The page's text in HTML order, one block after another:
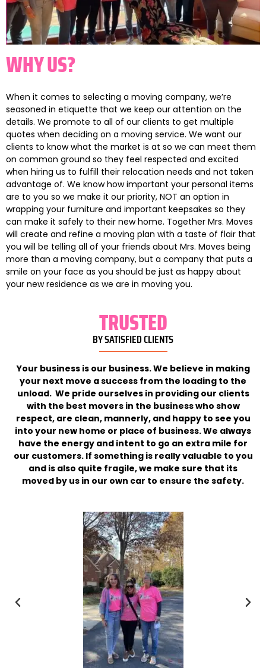
WHY US?
When it comes to selecting a moving company, we’re
seasoned in etiquette that we keep our attention on the
details. We promote to all of our clients to get multiple
quotes when deciding on a moving service. We want our
clients to know what the market is at so we can meet them
on common ground so they feel respected and excited
when hiring us to fulfill their relocation needs and not taken
advantage of. We know how important your personal items
are to you so we make it our priority, NOT an option in
wrapping your furniture and important keepsakes so they
can make it safely to their new home. Together Mrs. Moves
will create and refine a moving plan with a taste of flair that
you will be telling all of your friends about Mrs. Moves being
more than a moving company, but a company that puts a
smile on your face as you should be just as happy about
your new residence as we are in moving you.
TRUSTED
BY SATISFIED CLIENTS
Your business is our business. We believe in making
your next move a success from the loading to the
unload. We pride ourselves in providing our clients
with the best movers in the business who show
respect, are clean, mannerly, and happy to see you
into your new home or place of business. We always
have the energy and intent to go an extra mile for
our customers. If something is really valuable to you
and is also quite fragile, we make sure that its
moved by us in our own car to ensure the safety.